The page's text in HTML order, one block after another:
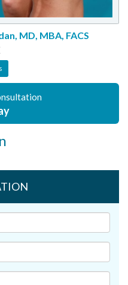
MD, MBA, FACS